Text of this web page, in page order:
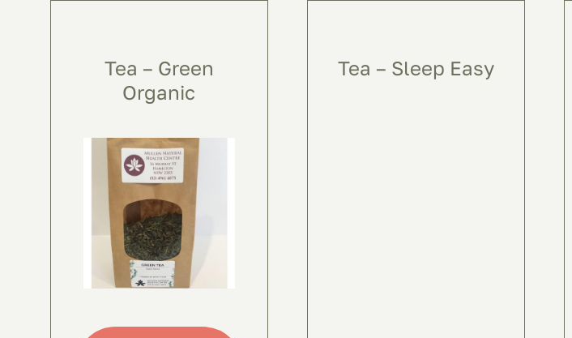
Tea – Green
Organic
Tea – Sleep Easy